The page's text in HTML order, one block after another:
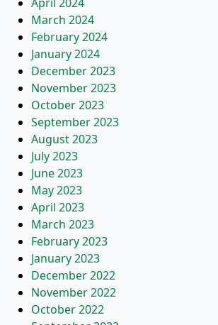
March 2024
February 2024
January 2024
December 2023
November 2023
October 2023
September 2023
August 2023
July 2023
June 2023
May 2023
April 2023
March 2023
February 2023
January 2023
December 2022
November 2022
October 2022